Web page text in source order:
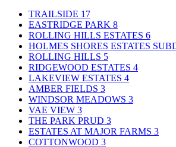
TRAILSIDE 17
EASTRIDGE PARK 8
ROLLING HILLS ESTATES 6
HOLMES SHORES ESTATES
ROLLING HILLS 5
RIDGEWOOD ESTATES 4
LAKEVIEW ESTATES 4
AMBER FIELDS 3
WINDSOR MEADOWS 3
VAE VIEW 3
THE PARK PRUD 3
ESTATES AT MAJOR FARMS 3
COTTONWOOD 3